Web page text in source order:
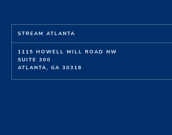
STREAM ATLANTA
1115 HOWELL MILL ROAD NW
SUITE 300
ATLANTA, GA 30318